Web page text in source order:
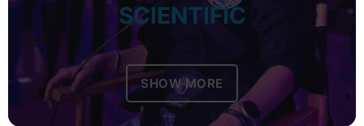
SCIENTIFIC
SHOW MORE